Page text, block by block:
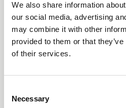
We also share information
our social media, advertising
may combine it with other
provided to them or that
of their services.
Selection
Necessary